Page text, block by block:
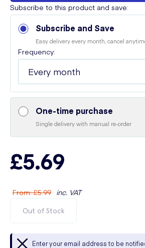
Subscribe to this product and save:
Subscribe and Save
Easy delivery every month, cancel
Frequency:
One-time purchase
Single delivery with manual re-order
£5.69
From:£5.99 inc. VAT
Out of Stock
Enter your email address to be